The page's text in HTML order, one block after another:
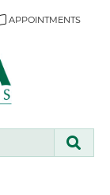
APPOINTMENTS